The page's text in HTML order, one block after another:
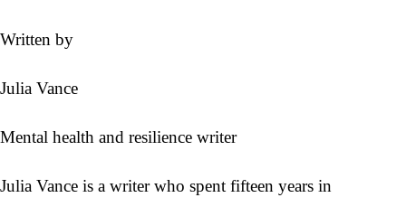
Written by
Julia Vance
Mental health and resilience writer
Julia Vance is a writer who spent fifteen years in